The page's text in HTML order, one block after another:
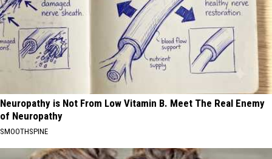
Neuropathy is Not From Low Vitamin B. Meet The Real Enemy
of Neuropathy
SMOOTHSPINE